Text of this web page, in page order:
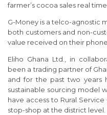
farmer’s cocoa sales real
G-Money is a telco-agnostic
both customers and non-
value received on their
Eliho Ghana Ltd., in
been a trading partner of
and for the past two years
sustainable sourcing model
have access to Rural
stop-shop at the district level.